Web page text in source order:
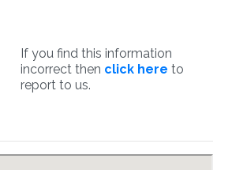
If you find this information
incorrect then click here to
report to us.